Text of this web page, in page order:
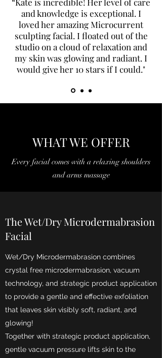
and knowledge is exceptional. I
loved her amazing Microcurrent
sculpting facial. I floated out of the
studio on a cloud of relaxation and
my skin was glowing and radiant. I
would give her 10 stars if I could."
WHAT WE OFFER
Every facial comes with a relaxing shoulders
and arms massage
The Wet/Dry Microdermabrasion
Facial
Wet/Dry Microdermabrasion combines
crystal free microdermabrasion, vacuum
technology, and strategic product application
to provide a gentle and effective exfoliation
that leaves skin visibly soft, radiant, and
glowing!
Together with strategic product application,
gentle vacuum pressure lifts skin to the